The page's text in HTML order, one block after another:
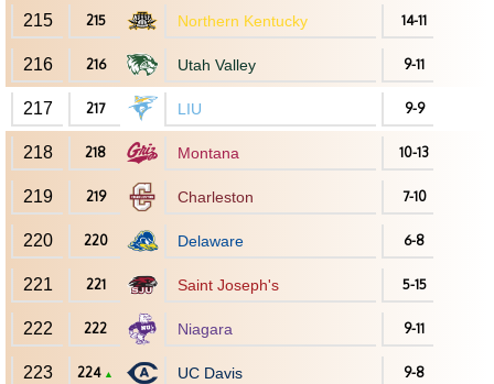
215 215 Northern Kentucky 14-11
216 216 Utah Valley 9-11
217 217 LIU 9-9
218 218 Montana 10-13
219 219 Charleston 7-10
220 220 Delaware 6-8
221 221 Saint Joseph's 5-15
222 222 Niagara 9-11
223 224 ▲ UC Davis 9-8